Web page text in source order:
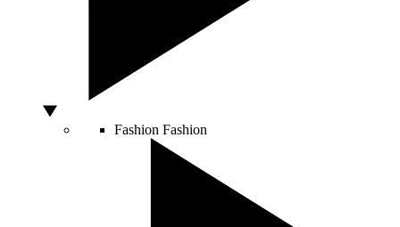
Fashion Fashion